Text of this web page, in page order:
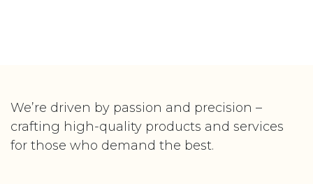
We’re driven by passion and precision –
crafting high-quality products and services
for those who demand the best.